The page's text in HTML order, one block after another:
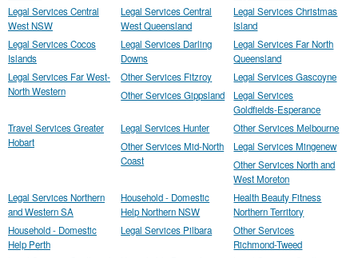
Legal Services Central
West NSW
Legal Services Central
West Queensland
Legal Services Christmas
Island
Legal Services Cocos
Islands
Legal Services Darling
Downs
Legal Services Far North
Queensland
Legal Services Far West-
North Western
Other Services Fitzroy
Legal Services Gascoyne
Other Services Gippsland
Legal Services
Goldfields-Esperance
Travel Services Greater
Hobart
Legal Services Hunter
Other Services Melbourne
Other Services Mid-North
Coast
Legal Services Mingenew
Other Services North and
West Moreton
Legal Services Northern
and Western SA
Household - Domestic
Help Northern NSW
Health Beauty Fitness
Northern Territory
Household - Domestic
Help Perth
Legal Services Pilbara
Other Services
Richmond-Tweed